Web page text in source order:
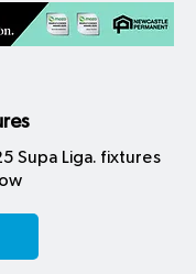
Supa Liga. fixtures